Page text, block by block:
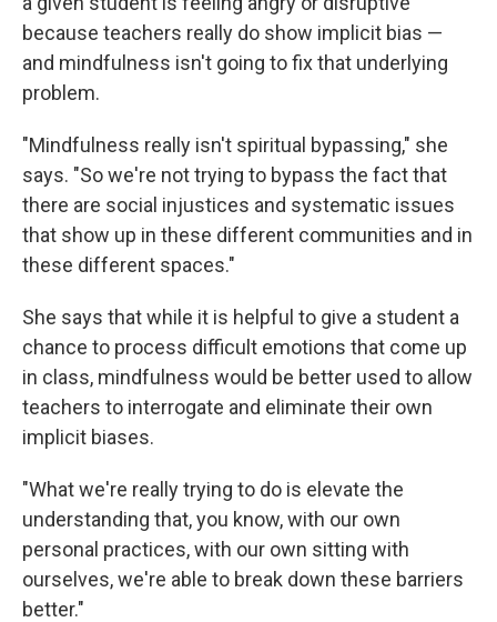
because teachers really do show implicit bias —
and mindfulness isn't going to fix that underlying
problem.
"Mindfulness really isn't spiritual bypassing," she
says. "So we're not trying to bypass the fact that
there are social injustices and systematic issues
that show up in these different communities and in
these different spaces."
She says that while it is helpful to give a student a
chance to process difficult emotions that come up
in class, mindfulness would be better used to allow
teachers to interrogate and eliminate their own
implicit biases.
"What we're really trying to do is elevate the
understanding that, you know, with our own
personal practices, with our own sitting with
ourselves, we're able to break down these barriers
better."